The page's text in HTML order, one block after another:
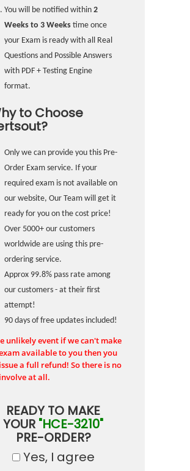
You will be notified within 2
Weeks to 3 Weeks time once
your Exam is ready with all Real
Questions and Possible Answers
with PDF + Testing Engine
format.
to Choose
Only we can provide you this Pre-
Order Exam service. If your
required exam is not available on
our website, Our Team will get it
ready for you on the cost price!
Over 5000+ our customers
worldwide are using this pre-
ordering service.
Approx 99.8% pass rate among
our customers - at their first
attempt!
90 days of free updates included!
unlikely event if we can't make
available to you then you
a full refund! So there is no
at all.
READY TO MAKE
YOUR "HCE-3210"
PRE-ORDER?
Yes, I agree